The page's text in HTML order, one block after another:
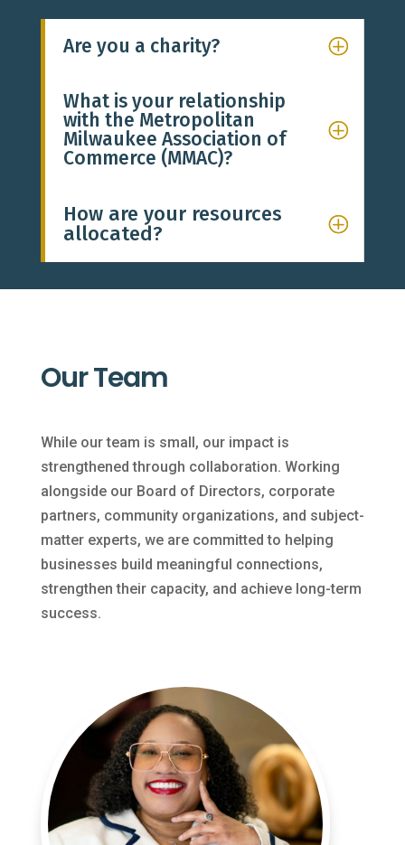
Are you a charity?
What is your relationship
with the Metropolitan
Milwaukee Association of
Commerce (MMAC)?
How are your resources
allocated?
Our Team
While our team is small, our impact is
strengthened through collaboration. Working
alongside our Board of Directors, corporate
partners, community organizations, and subject-
matter experts, we are committed to helping
businesses build meaningful connections,
strengthen their capacity, and achieve long-term
success.